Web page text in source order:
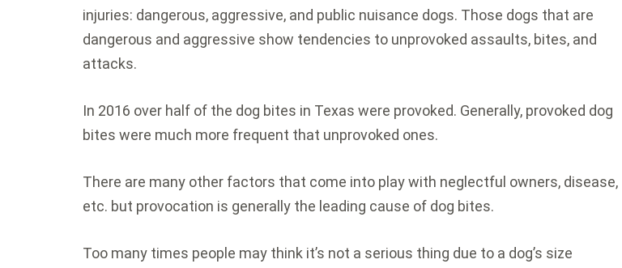
injuries: dangerous, aggressive, and public nuisance dogs. Those dogs that are
dangerous and aggressive show tendencies to unprovoked assaults, bites, and
attacks.
In 2016 over half of the dog bites in Texas were provoked. Generally, provoked dog
bites were much more frequent that unprovoked ones.
There are many other factors that come into play with neglectful owners, disease,
etc. but provocation is generally the leading cause of dog bites.
Too many times people may think it’s not a serious thing due to a dog’s size